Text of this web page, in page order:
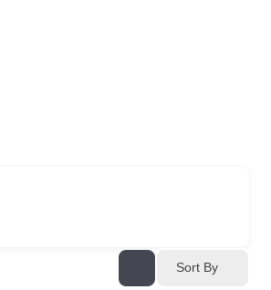
Sort By